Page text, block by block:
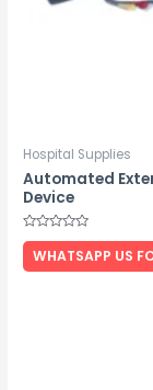
Hospital Supplies
Automated
Device
Rated
out
of
WHATSAPP US